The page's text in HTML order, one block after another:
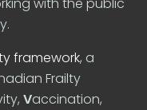
with the public
framework, a
Frailty
Vaccination,